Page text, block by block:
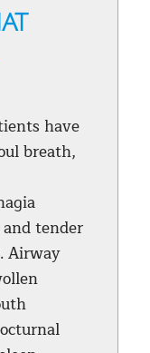
have
breath,
tender
Airway